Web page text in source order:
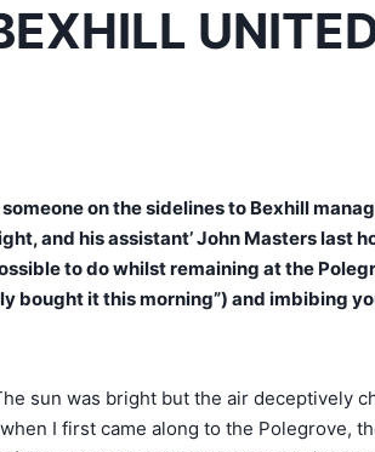
on the sidelines to Bexhill
and his assistant’ John Masters last
to do whilst remaining at the
bought it this morning”) and imbibing
sun was bright but the air deceptively
I first came along to the Polegrove,